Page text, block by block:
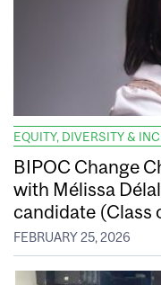
EQUITY, DIVERSITY &
BIPOC Change
with Mélissa
candidate (Class
FEBRUARY 25, 2026